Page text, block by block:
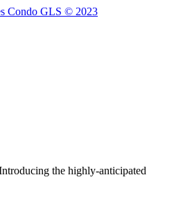
the highly-anticipated